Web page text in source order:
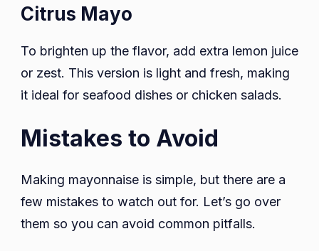
Citrus Mayo
To brighten up the flavor, add extra lemon juice
or zest. This version is light and fresh, making
it ideal for seafood dishes or chicken salads.
Mistakes to Avoid
Making mayonnaise is simple, but there are a
few mistakes to watch out for. Let’s go over
them so you can avoid common pitfalls.